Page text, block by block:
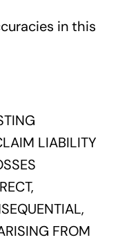
in this
LIABILITY
FROM